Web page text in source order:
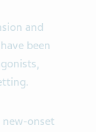
and
been
onset